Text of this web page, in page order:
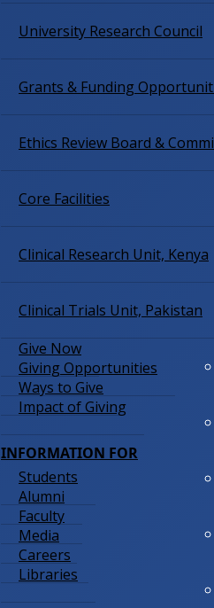
University Research Council
Grants & Funding
Ethics Review Board &
Core Facilities
Clinical Research Unit, Kenya
Clinical Trials Unit, Pakistan
Give Now
Giving Opportunities
Ways to Give
Impact of Giving
INFORMATION FOR
Students
Alumni
Faculty
Media
Careers
Libraries